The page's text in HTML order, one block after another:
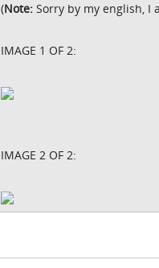
(Note: Sorry by my english, I
IMAGE 1 OF 2:
IMAGE 2 OF 2: